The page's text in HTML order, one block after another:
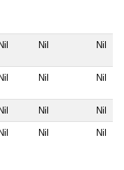
Nil Nil
Nil Nil
Nil Nil
Nil Nil